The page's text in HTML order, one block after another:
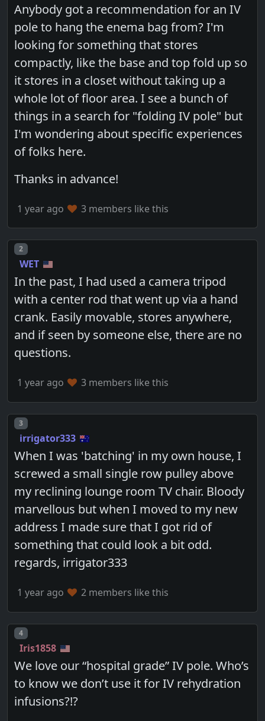
Anybody got a recommendation for an IV
pole to hang the enema bag from? I'm
looking for something that stores
compactly, like the base and top fold up so
it stores in a closet without taking up a
whole lot of floor area. I see a bunch of
things in a search for "folding IV pole" but
I'm wondering about specific experiences
of folks here.
Thanks in advance!
1 year ago 3 members like this
Post number
2
WET
In the past, I had used a camera tripod
with a center rod that went up via a hand
crank. Easily movable, stores anywhere,
and if seen by someone else, there are no
questions.
1 year ago 3 members like this
Post number
3
irrigator333
When I was 'batching' in my own house, I
screwed a small single row pulley above
my reclining lounge room TV chair. Bloody
marvellous but when I moved to my new
address I made sure that I got rid of
something that could look a bit odd.
regards, irrigator333
1 year ago 2 members like this
Post number
4
Iris1858
We love our “hospital grade” IV pole. Who’s
to know we don’t use it for IV rehydration
infusions?!?